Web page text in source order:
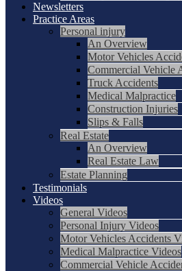
Newsletters
Practice Areas
Personal injury
An Overview
Motor Vehicles
Commercial Vehicle
Truck Accidents
Medical Malpractice
Construction Injuries
Slips & Falls
Real Estate
An Overview
Real Estate Law
Estate Planning
Testimonials
Videos
General Videos
Personal Injury Videos
Motor Vehicles Accidents
Medical Malpractice Videos
Commercial Vehicle